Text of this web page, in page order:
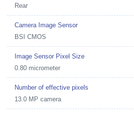
Rear
Camera Image Sensor
BSI CMOS
Image Sensor Pixel Size
0.80 micrometer
Number of effective pixels
13.0 MP camera